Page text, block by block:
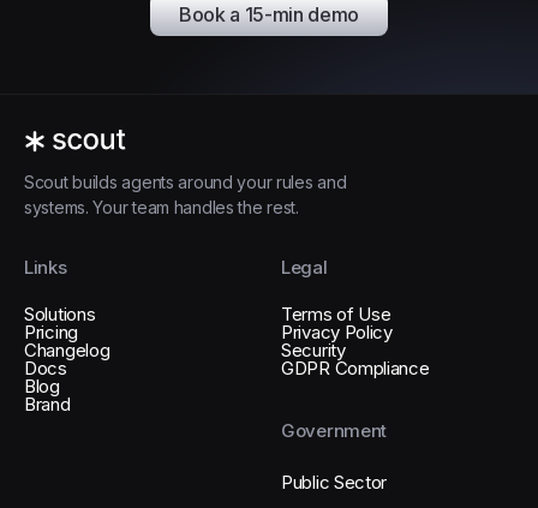
Book a 15-min demo
Scout builds agents around your rules and
systems. Your team handles the rest.
Links
Solutions
Pricing
Changelog
Docs
Blog
Brand
Legal
Terms of Use
Privacy Policy
Security
GDPR Compliance
Government
Public Sector